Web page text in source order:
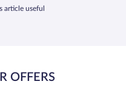
article useful
OFFERS